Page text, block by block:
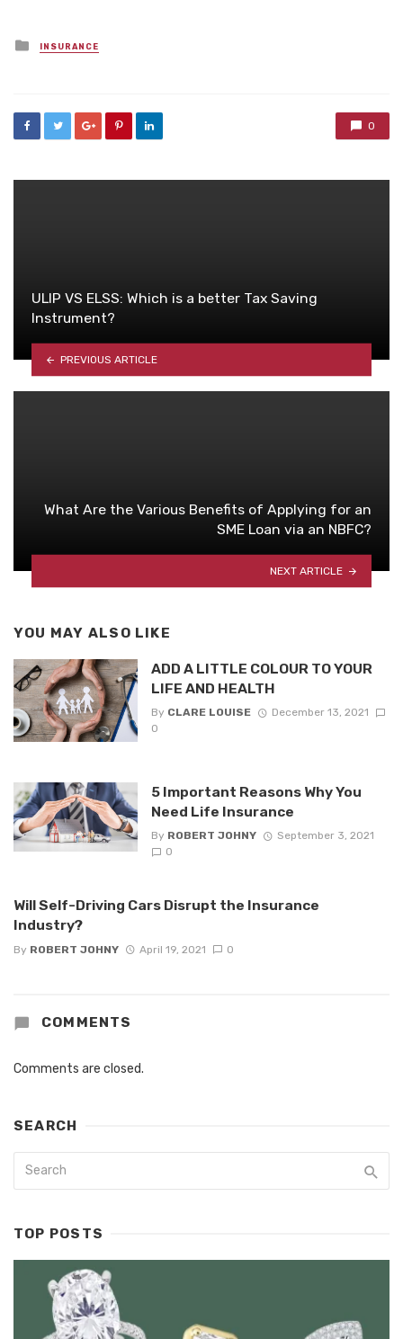
Posted
in
INSURANCE
0
ULIP VS ELSS: Which is a better Tax Saving
Instrument?
PREVIOUS ARTICLE
What Are the Various Benefits of Applying for an
SME Loan via an NBFC?
NEXT ARTICLE
YOU MAY ALSO LIKE
ADD A LITTLE COLOUR TO YOUR
LIFE AND HEALTH
By CLARE LOUISE
December 13, 2021
0
5 Important Reasons Why You
Need Life Insurance
By ROBERT JOHNY
September 3, 2021
0
Will Self-Driving Cars Disrupt the Insurance
Industry?
By ROBERT JOHNY April 19, 2021 0
COMMENTS
Comments are closed.
SEARCH
TOP POSTS